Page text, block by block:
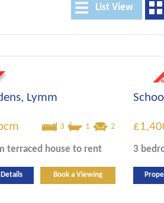
List View
Lymm
3 1 2
terraced house to rent
Book a Viewing
3